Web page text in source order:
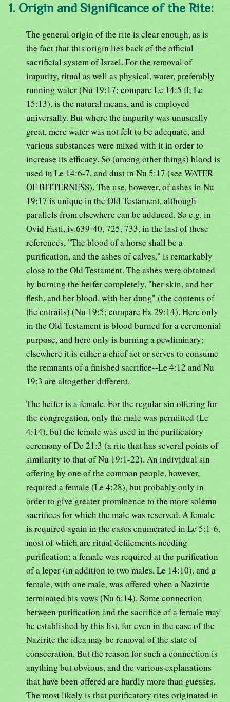
1. Origin and Significance of the Rite:
The general origin of the rite is clear enough, as is
the fact that this origin lies back of the official
sacrificial system of Israel. For the removal of
impurity, ritual as well as physical, water, preferably
running water (Nu 19:17; compare Le 14:5 ff; Le
15:13), is the natural means, and is employed
universally. But where the impurity was unusually
great, mere water was not felt to be adequate, and
various substances were mixed with it in order to
increase its efficacy. So (among other things) blood is
used in Le 14:6-7, and dust in Nu 5:17 (see WATER
OF BITTERNESS). The use, however, of ashes in Nu
19:17 is unique in the Old Testament, although
parallels from elsewhere can be adduced. So e.g. in
Ovid Fasti, iv.639-40, 725, 733, in the last of these
references, "The blood of a horse shall be a
purification, and the ashes of calves," is remarkably
close to the Old Testament. The ashes were obtained
by burning the heifer completely, "her skin, and her
flesh, and her blood, with her dung" (the contents of
the entrails) (Nu 19:5; compare Ex 29:14). Here only
in the Old Testament is blood burned for a ceremonial
purpose, and here only is burning a pewliminary;
elsewhere it is either a chief act or serves to consume
the remnants of a finished sacrifice--Le 4:12 and Nu
19:3 are altogether different.
The heifer is a female. For the regular sin offering for
the congregation, only the male was permitted (Le
4:14), but the female was used in the purificatory
ceremony of De 21:3 (a rite that has several points of
similarity to that of Nu 19:1-22). An individual sin
offering by one of the common people, however,
required a female (Le 4:28), but probably only in
order to give greater prominence to the more solemn
sacrifices for which the male was reserved. A female
is required again in the cases enumerated in Le 5:1-6,
most of which are ritual defilements needing
purification; a female was required at the purification
of a leper (in addition to two males, Le 14:10), and a
female, with one male, was offered when a Nazirite
terminated his vows (Nu 6:14). Some connection
between purification and the sacrifice of a female may
be established by this list, for even in the case of the
Nazirite the idea may be removal of the state of
consecration. But the reason for such a connection is
anything but obvious, and the various explanations
that have been offered are hardly more than guesses.
The most likely is that purificatory rites originated in